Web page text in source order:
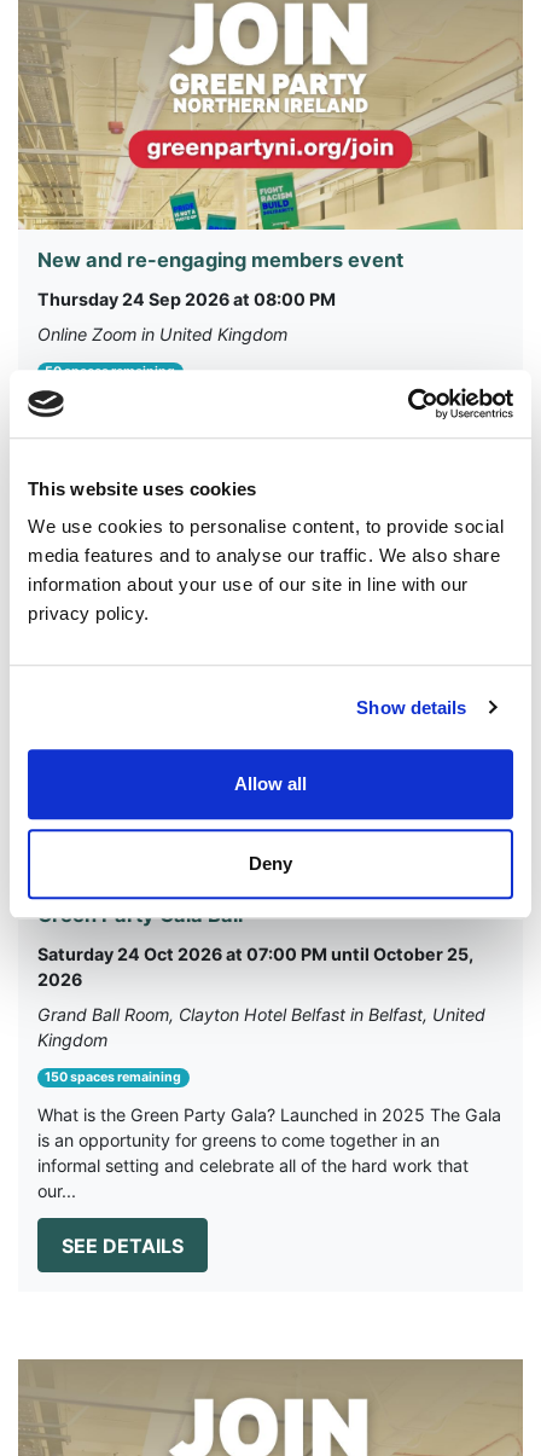
This website uses cookies
We use cookies to personalise content, to provide social
media features and to analyse our traffic. We also share
information about your use of our site in line with our
privacy policy.
Show details
Allow all
Deny
New and re-engaging members event
Thursday 24 Sep 2026 at 08:00 PM
Online Zoom in United Kingdom
50 spaces remaining
🌿 New to the Green Party NI? Or a member who wants
to get more involved? Join our Welcome Zoom! Have you
Green Party Gala Ball
Saturday 24 Oct 2026 at 07:00 PM until October 25,
2026
Grand Ball Room, Clayton Hotel Belfast in Belfast, United
Kingdom
150 spaces remaining
What is the Green Party Gala? Launched in 2025 The Gala
is an opportunity for greens to come together in an
informal setting and celebrate all of the hard work that
our...
SEE DETAILS